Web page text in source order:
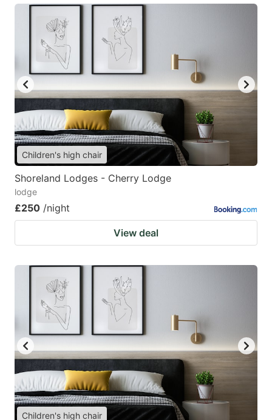
Children's high chair
Shoreland Lodges - Cherry Lodge
lodge
£250 /night
View deal
Children's high chair